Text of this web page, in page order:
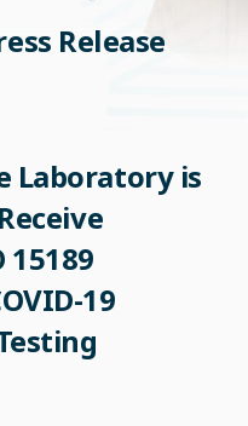
Release
Laboratory is
15189
19